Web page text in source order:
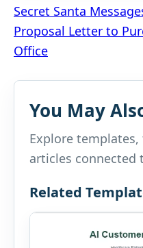
Post
navigation
Secret Santa
Proposal Letter to
Office
You May
Explore
articles connected
Related